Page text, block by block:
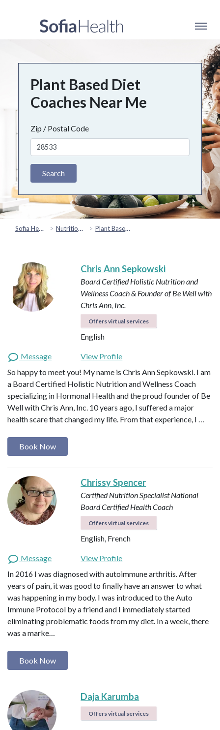
Plant Based Diet
Coaches Near Me
Zip / Postal Code
Search
Sofia Health Nutrition & Healthy Eating Plant Based & Special Diets
Chris Ann Sepkowski
Board Certified Holistic Nutrition and
Wellness Coach & Founder of Be Well with
Chris Ann, Inc.
Offers virtual services
English
Message
View Profile
So happy to meet you! My name is Chris Ann Sepkowski. I am
a Board Certified Holistic Nutrition and Wellness Coach
specializing in Hormonal Health and the proud founder of Be
Well with Chris Ann, Inc. 10 years ago, I suffered a major
health scare that changed my life. From that experience, I …
Book Now
Chrissy Spencer
Certified Nutrition SpecialistNational
Board Certified Health Coach
Offers virtual services
English, French
Message
View Profile
In 2016 I was diagnosed with autoimmune arthritis. After
years of pain, it was good to finally have an answer to what
was happening in my body. I was introduced to the Auto
Immune Protocol by a friend and I immediately started
eliminating problematic foods from my diet. In a week, there
was a marke…
Book Now
Daja Karumba
Offers virtual services